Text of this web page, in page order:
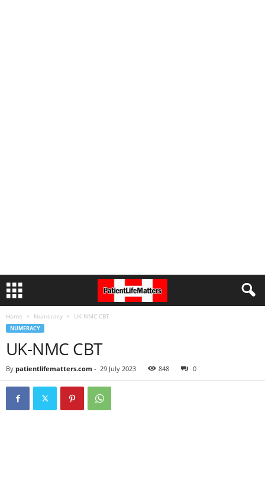
Home Numeracy UK-NMC CBT
NUMERACY
UK-NMC CBT
By patientlifematters.com - 29 July 2023 848 0